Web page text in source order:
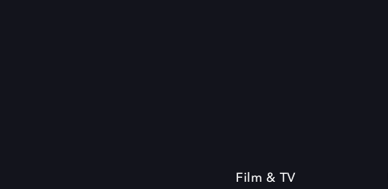
Film & TV